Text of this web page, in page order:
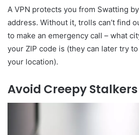
A VPN protects you from Swatting
address. Without it, trolls can’t find
to make an emergency call – what
your ZIP code is (they can later try
your location).
Avoid Creepy Stalkers